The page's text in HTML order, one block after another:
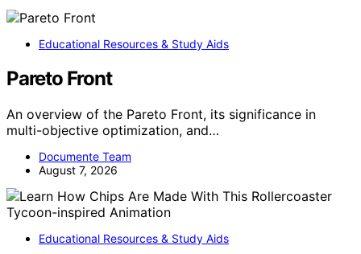
Educational Resources & Study Aids
Pareto Front
An overview of the Pareto Front, its significance in
multi-objective optimization, and…
Documente Team
August 7, 2026
Educational Resources & Study Aids